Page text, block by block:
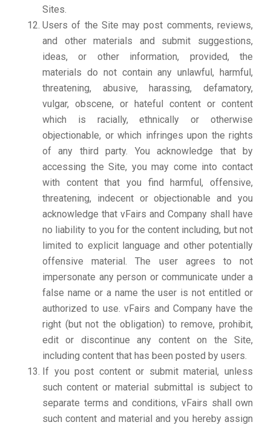
Sites.
Users of the Site may post comments, reviews,
and other materials and submit suggestions,
ideas, or other information, provided, the
materials do not contain any unlawful, harmful,
threatening, abusive, harassing, defamatory,
vulgar, obscene, or hateful content or content
which is racially, ethnically or otherwise
objectionable, or which infringes upon the rights
of any third party. You acknowledge that by
accessing the Site, you may come into contact
with content that you find harmful, offensive,
threatening, indecent or objectionable and you
acknowledge that vFairs and Company shall have
no liability to you for the content including, but not
limited to explicit language and other potentially
offensive material. The user agrees to not
impersonate any person or communicate under a
false name or a name the user is not entitled or
authorized to use. vFairs and Company have the
right (but not the obligation) to remove, prohibit,
edit or discontinue any content on the Site,
including content that has been posted by users.
If you post content or submit material, unless
such content or material submittal is subject to
separate terms and conditions, vFairs shall own
such content and material and you hereby assign